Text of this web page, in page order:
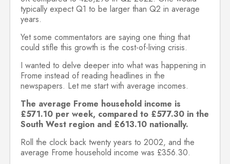
typically expect Q1 to be larger than Q2 in average
years.
Yet some commentators are saying one thing that
could stifle this growth is the cost-of-living crisis.
I wanted to delve deeper into what was happening in
Frome instead of reading headlines in the
newspapers. Let me start with average incomes.
The average Frome household income is
£571.10 per week, compared to £577.30 in the
South West region and £613.10 nationally.
Roll the clock back twenty years to 2002, and the
average Frome household income was £356.30.